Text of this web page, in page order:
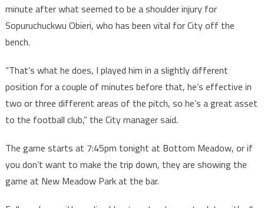
minute after what seemed to be a shoulder injury for
Sopuruchuckwu Obieri, who has been vital for City off the
bench.
“That’s what he does, I played him in a slightly different
position for a couple of minutes before that, he’s effective in
two or three different areas of the pitch, so he’s a great asset
to the football club,” the City manager said.
The game starts at 7:45pm tonight at Bottom Meadow, or if
you don’t want to make the trip down, they are showing the
game at New Meadow Park at the bar.